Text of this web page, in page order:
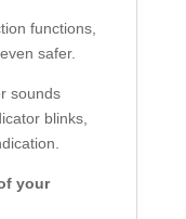
functions,
safer.
sounds
blinks,
your